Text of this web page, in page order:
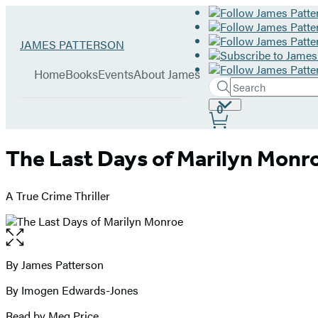
Go
James
JAMES PATTERSON
Book
HomeBooksEventsAbout James
Search
Search
Hachette
Submit
Site
Preferences
0
The Last Days of Marilyn
A True Crime Thriller
Open
the
full-
image
Contributors
By James Patterson
By Imogen Edwards-Jones